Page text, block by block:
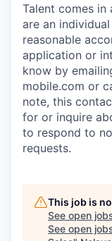
Talent comes
are an
reasonable
application or
know by
mobile.com or
note, this
for or inquire
to respond to
requests.
This job is
See open
See open